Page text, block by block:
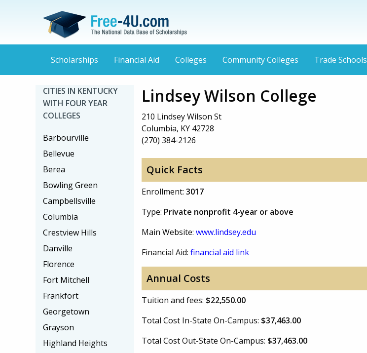
Scholarships Financial Aid Colleges Community Colleges Trade Schools
Lindsey Wilson College
210 Lindsey Wilson St
Columbia, KY 42728
(270) 384-2126
Quick Facts
Enrollment: 3017
Type: Private nonprofit 4-year or above
Main Website: www.lindsey.edu
Financial Aid: financial aid link
Annual Costs
Tuition and fees: $22,550.00
Total Cost In-State On-Campus: $37,463.00
Total Cost Out-State On-Campus: $37,463.00
CITIES IN KENTUCKY
WITH FOUR YEAR
COLLEGES
Barbourville
Bellevue
Berea
Bowling Green
Campbellsville
Columbia
Crestview Hills
Danville
Florence
Fort Mitchell
Frankfort
Georgetown
Grayson
Highland Heights